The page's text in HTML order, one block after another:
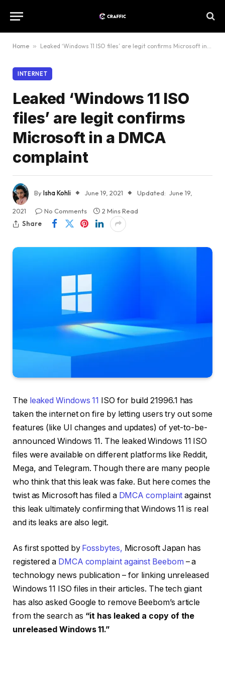
Home » Leaked ‘Windows 11 ISO files’ are legit confirms Microsoft in a DMCA complaint
INTERNET
Leaked ‘Windows 11 ISO
files’ are legit confirms
Microsoft in a DMCA
complaint
ByIsha Kohli June 19, 2021 Updated: June 19,
2021 No Comments
2 Mins Read
Share
The leaked Windows 11 ISO for build 21996.1 has
taken the internet on fire by letting users try out some
features (like UI changes and updates) of yet-to-be-
announced Windows 11. The leaked Windows 11 ISO
files were available on different platforms like Reddit,
Mega, and Telegram. Though there are many people
who think that this leak was fake. But here comes the
twist as Microsoft has filed aDMCA complaint against
this leak ultimately confirming that Windows 11 is real
and its leaks are also legit.
As first spotted by Fossbytes, Microsoft Japan has
registered a DMCA complaint against Beebom – a
technology news publication – for linking unreleased
Windows 11 ISO files in their articles. The tech giant
has also asked Google to remove Beebom’s article
from the search as “it has leaked a copy of the
unreleased Windows 11.”